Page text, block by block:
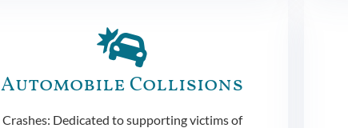
Automobile Collisions
Crashes: Dedicated to supporting victims of